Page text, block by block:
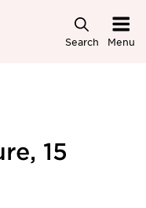
Search Menu
15